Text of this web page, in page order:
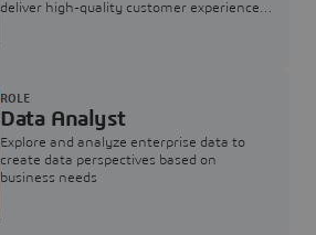
deliver high-quality customer experience,
Data Analyst
Explore and analyze enterprise data to
create data perspectives based on
business needs
ROLE